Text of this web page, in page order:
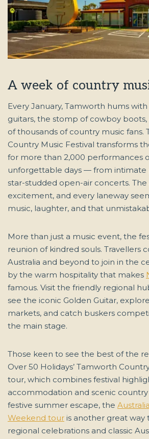
A week of country
Every January, Tamworth hums
guitars, the stomp of cowboy
of thousands of country music fans.
Country Music Festival transforms
for more than 2,000 performances
unforgettable days — from intimate
star-studded open-air concerts. The
excitement, and every laneway
music, laughter, and that
More than just a music event, the
reunion of kindred souls. Travellers
Australia and beyond to join in the
by the warm hospitality that makes
famous. Visit the friendly regional
see the iconic Golden Guitar,
markets, and catch buskers
the main stage.
Those keen to see the best of the
Over 50 Holidays’ Tamworth
tour, which combines festival
accommodation and scenic country
festive summer escape, the
Weekend tour is another great way
regional celebrations and classic